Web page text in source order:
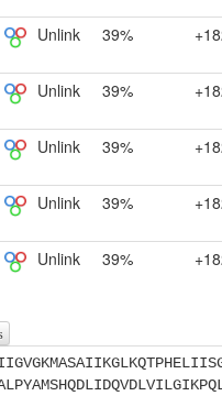
Unlink 39%
Unlink 39%
Unlink 39%
Unlink 39%
Unlink 39%